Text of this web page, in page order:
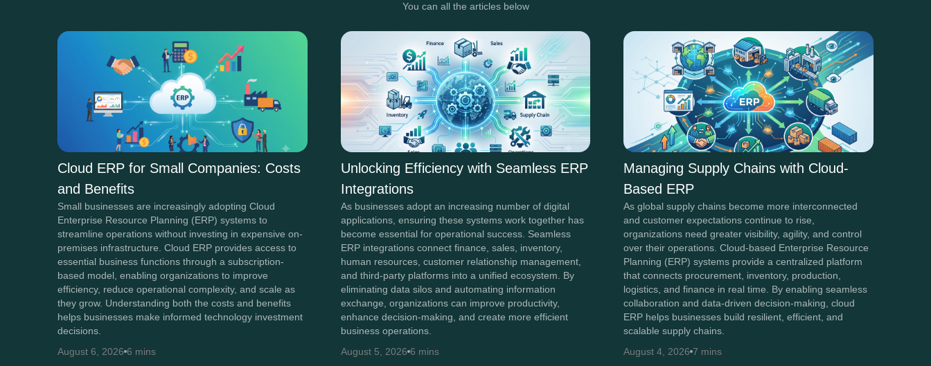
You can all the articles below
Cloud ERP for Small Companies: Costs
and Benefits
Small businesses are increasingly adopting Cloud
Enterprise Resource Planning (ERP) systems to
streamline operations without investing in expensive on-
premises infrastructure. Cloud ERP provides access to
essential business functions through a subscription-
based model, enabling organizations to improve
efficiency, reduce operational complexity, and scale as
they grow. Understanding both the costs and benefits
helps businesses make informed technology investment
decisions.
August 6, 2026 6 mins
Unlocking Efficiency with Seamless ERP
Integrations
As businesses adopt an increasing number of digital
applications, ensuring these systems work together has
become essential for operational success. Seamless
ERP integrations connect finance, sales, inventory,
human resources, customer relationship management,
and third-party platforms into a unified ecosystem. By
eliminating data silos and automating information
exchange, organizations can improve productivity,
enhance decision-making, and create more efficient
business operations.
August 5, 2026 6 mins
Managing Supply Chains with Cloud-
Based ERP
As global supply chains become more interconnected
and customer expectations continue to rise,
organizations need greater visibility, agility, and control
over their operations. Cloud-based Enterprise Resource
Planning (ERP) systems provide a centralized platform
that connects procurement, inventory, production,
logistics, and finance in real time. By enabling seamless
collaboration and data-driven decision-making, cloud
ERP helps businesses build resilient, efficient, and
scalable supply chains.
August 4, 2026 7 mins